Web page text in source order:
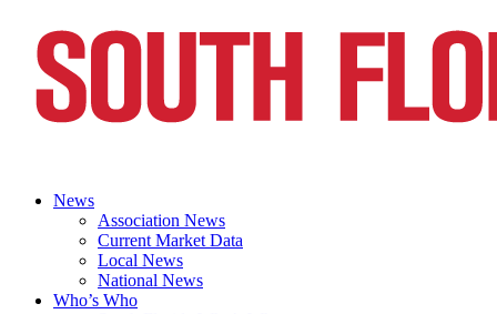
News
Association News
Current Market Data
Local News
National News
Who’s Who